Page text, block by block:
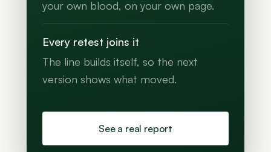
your own blood, on your own page.
Every retest joins it
The line builds itself, so the next
version shows what moved.
See a real report